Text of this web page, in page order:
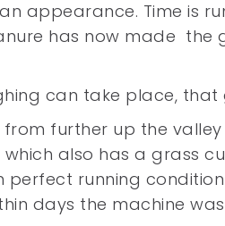
appearance. Time is
has now made the
can take place,
from further up the valley
also has a grass
perfect running
days the machine